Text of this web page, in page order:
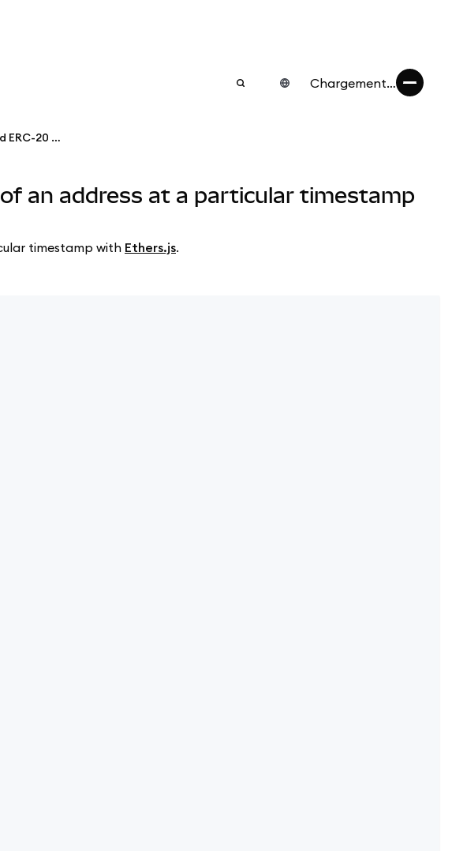
Chargement…
Ethers.js: How to get the ETH and ERC-20 token balance of an address at a particular timestamp
an address at a particular timestamp
timestamp with Ethers.js.